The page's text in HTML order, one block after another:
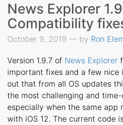
News Explorer
Compatibility
October 9, 2019 — by Ron
Version 1.9.7 of News Explorer
important fixes and a few nice
out that from all OS updates
the most challenging and
especially when the same app
with iOS 12. The current code